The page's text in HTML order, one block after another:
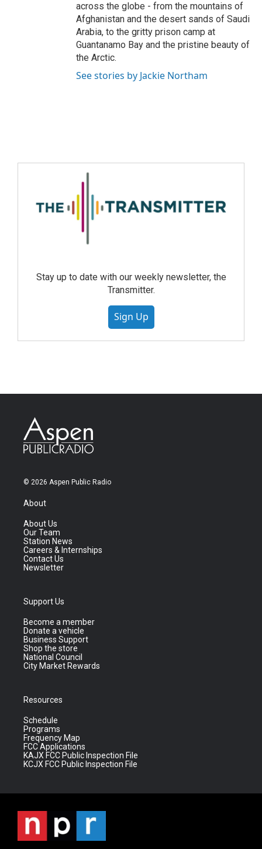
across the globe - from the mountains of
Afghanistan and the desert sands of Saudi
Arabia, to the gritty prison camp at
Guantanamo Bay and the pristine beauty of
the Arctic.
See stories by Jackie Northam
Stay up to date with our weekly newsletter, the
Transmitter.
Sign Up
© 2026 Aspen Public Radio
About
About Us
Our Team
Station News
Careers & Internships
Contact Us
Newsletter
Support Us
Become a member
Donate a vehicle
Business Support
Shop the store
National Council
City Market Rewards
Resources
Schedule
Programs
Frequency Map
FCC Applications
KAJX FCC Public Inspection File
KCJX FCC Public Inspection File